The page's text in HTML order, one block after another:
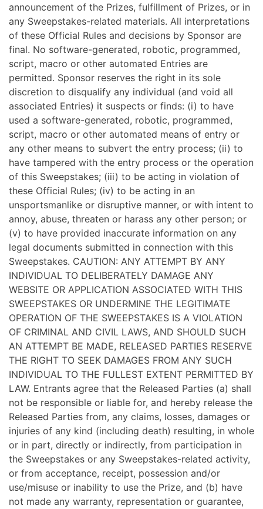
announcement of the Prizes, fulfillment of Prizes, or in
any Sweepstakes-related materials. All interpretations
of these Official Rules and decisions by Sponsor are
final. No software-generated, robotic, programmed,
script, macro or other automated Entries are
permitted. Sponsor reserves the right in its sole
discretion to disqualify any individual (and void all
associated Entries) it suspects or finds: (i) to have
used a software-generated, robotic, programmed,
script, macro or other automated means of entry or
any other means to subvert the entry process; (ii) to
have tampered with the entry process or the operation
of this Sweepstakes; (iii) to be acting in violation of
these Official Rules; (iv) to be acting in an
unsportsmanlike or disruptive manner, or with intent to
annoy, abuse, threaten or harass any other person; or
(v) to have provided inaccurate information on any
legal documents submitted in connection with this
Sweepstakes. CAUTION: ANY ATTEMPT BY ANY
INDIVIDUAL TO DELIBERATELY DAMAGE ANY
WEBSITE OR APPLICATION ASSOCIATED WITH THIS
SWEEPSTAKES OR UNDERMINE THE LEGITIMATE
OPERATION OF THE SWEEPSTAKES IS A VIOLATION
OF CRIMINAL AND CIVIL LAWS, AND SHOULD SUCH
AN ATTEMPT BE MADE, RELEASED PARTIES RESERVE
THE RIGHT TO SEEK DAMAGES FROM ANY SUCH
INDIVIDUAL TO THE FULLEST EXTENT PERMITTED BY
LAW. Entrants agree that the Released Parties (a) shall
not be responsible or liable for, and hereby release the
Released Parties from, any claims, losses, damages or
injuries of any kind (including death) resulting, in whole
or in part, directly or indirectly, from participation in
the Sweepstakes or any Sweepstakes-related activity,
or from acceptance, receipt, possession and/or
use/misuse or inability to use the Prize, and (b) have
not made any warranty, representation or guarantee,